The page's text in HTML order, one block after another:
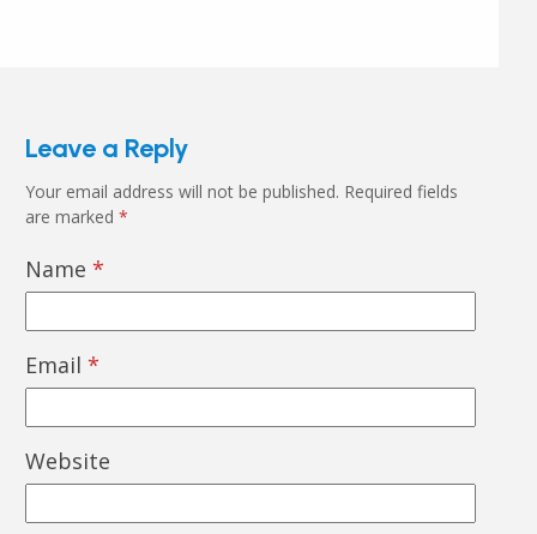
Leave a Reply
Your email address will not be published. Required fields
are marked *
Name *
Email *
Website